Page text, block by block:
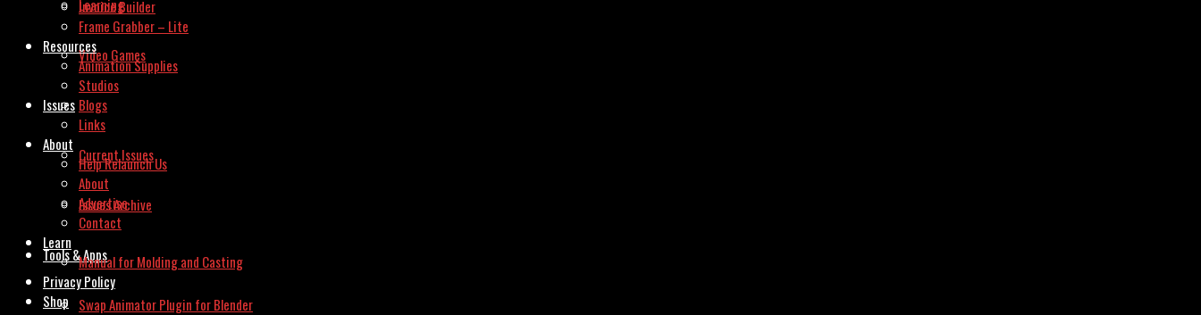
Learning
Video Games
Issues
Current Issues
Issues Archive
Tools & Apps
Swap Animator Plugin for Blender
Invoice Builder
Frame Grabber – Lite
Resources
Animation Supplies
Studios
Blogs
Links
About
Help Relaunch Us
About
Advertise
Contact
Learn
Manual for Molding and Casting
Privacy Policy
Shop